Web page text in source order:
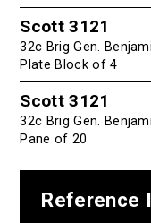
Scott 3121
32c Brig Gen.
Plate Block of 4
Scott 3121
32c Brig Gen.
Pane of 20
Reference